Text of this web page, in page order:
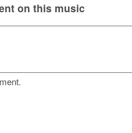
on this music